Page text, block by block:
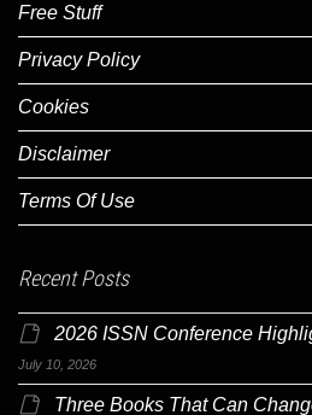
Free Stuff
Privacy Policy
Cookies
Disclaimer
Terms Of Use
Recent Posts
2026 ISSN Conference
July 10, 2026
Three Books That Can